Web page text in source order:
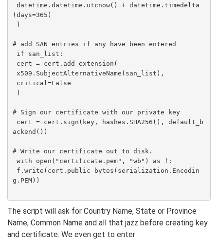
(days=365)
# add SAN entries if any have been entered
# Sign our certificate with our private key
ackend())
# Write our certificate out to disk.
g.PEM))
The script will ask for Country Name, State or Province
Name, Common Name and all that jazz before creating key
and certificate. We even get to enter